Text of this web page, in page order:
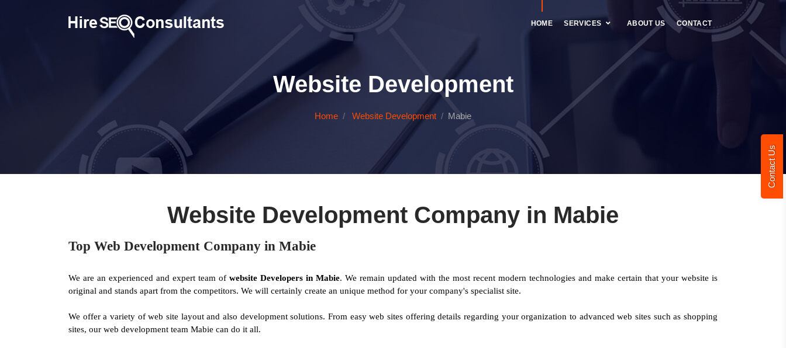
Contact Us
HOME SERVICES ABOUT US CONTACT
Website Development
Home Website Development Mabie
Website Development Company in Mabie
Top Web Development Company in Mabie
We are an experienced and expert team of website Developers in Mabie. We remain updated with the most recent modern technologies and make certain that your website is
original and stands apart from the competitors. We will certainly create an unique method for your company's specialist site.
We offer a variety of web site layout and also development solutions. From easy web sites offering details regarding your organization to advanced web sites such as shopping
sites, our web development team Mabie can do it all.